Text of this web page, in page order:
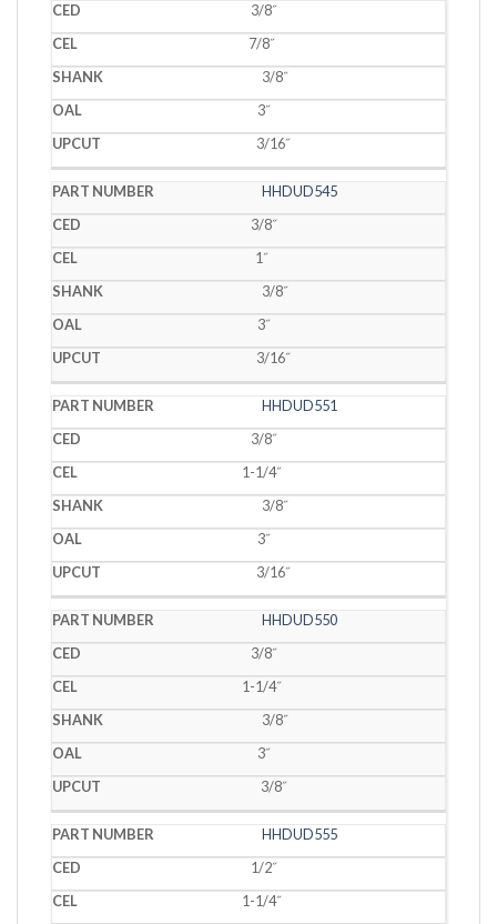
3/8˝
7/8˝
3/8˝
3˝
3/16˝
HHDUD545
3/8˝
1˝
3/8˝
3˝
3/16˝
HHDUD551
3/8˝
1-1/4˝
3/8˝
3˝
3/16˝
HHDUD550
3/8˝
1-1/4˝
3/8˝
3˝
3/8˝
HHDUD555
1/2˝
1-1/4˝